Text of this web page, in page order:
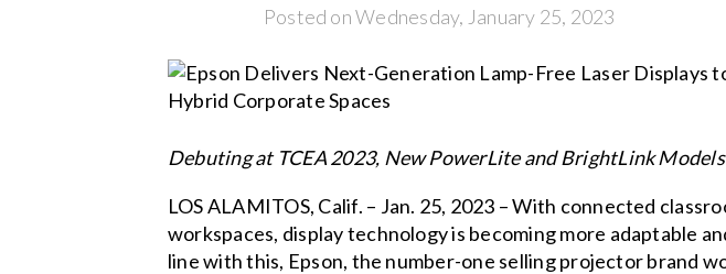
Posted on Wednesday, January 25, 2023
Debuting at TCEA 2023, New PowerLite and BrightLink
LOS ALAMITOS, Calif. – Jan. 25, 2023 – With connected
workspaces, display technology is becoming more adaptable
line with this, Epson, the number-one selling projector brand